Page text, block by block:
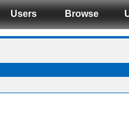
Users Browse